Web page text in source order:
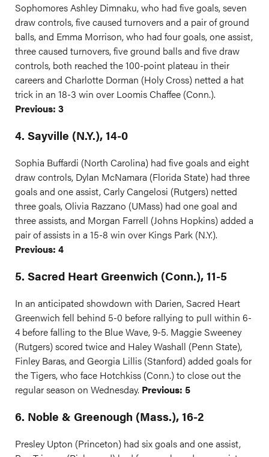
Sophomores Ashley Dimnaku, who had five goals, seven
draw controls, five caused turnovers and a pair of ground
balls, and Emma Morrison, who had four goals, one assist,
three caused turnovers, five ground balls and five draw
controls, both reached the 100-point plateau in their
careers and Charlotte Dorman (Holy Cross) netted a hat
trick in an 18-3 win over Loomis Chaffee (Conn.).
Previous: 3
4. Sayville (N.Y.), 14-0
Sophia Buffardi (North Carolina) had five goals and eight
draw controls, Dylan McNamara (Florida State) had three
goals and one assist, Carly Cangelosi (Rutgers) netted
three goals, Olivia Razzano (UMass) had one goal and
three assists, and Morgan Farrell (Johns Hopkins) added a
pair of assists in a 15-8 win over Kings Park (N.Y.).
Previous: 4
5. Sacred Heart Greenwich (Conn.), 11-5
In an anticipated showdown with Darien, Sacred Heart
Greenwich fell behind 5-0 before rallying to pull within 6-
4 before falling to the Blue Wave, 9-5. Maggie Sweeney
(Rutgers) scored twice and Haley Washall (Penn State),
Finley Baras, and Georgia Lillis (Stanford) added goals for
the Tigers, who face Hotchkiss (Conn.) to close out the
regular season on Wednesday. Previous: 5
6. Noble & Greenough (Mass.), 16-2
Presley Upton (Princeton) had six goals and one assist,